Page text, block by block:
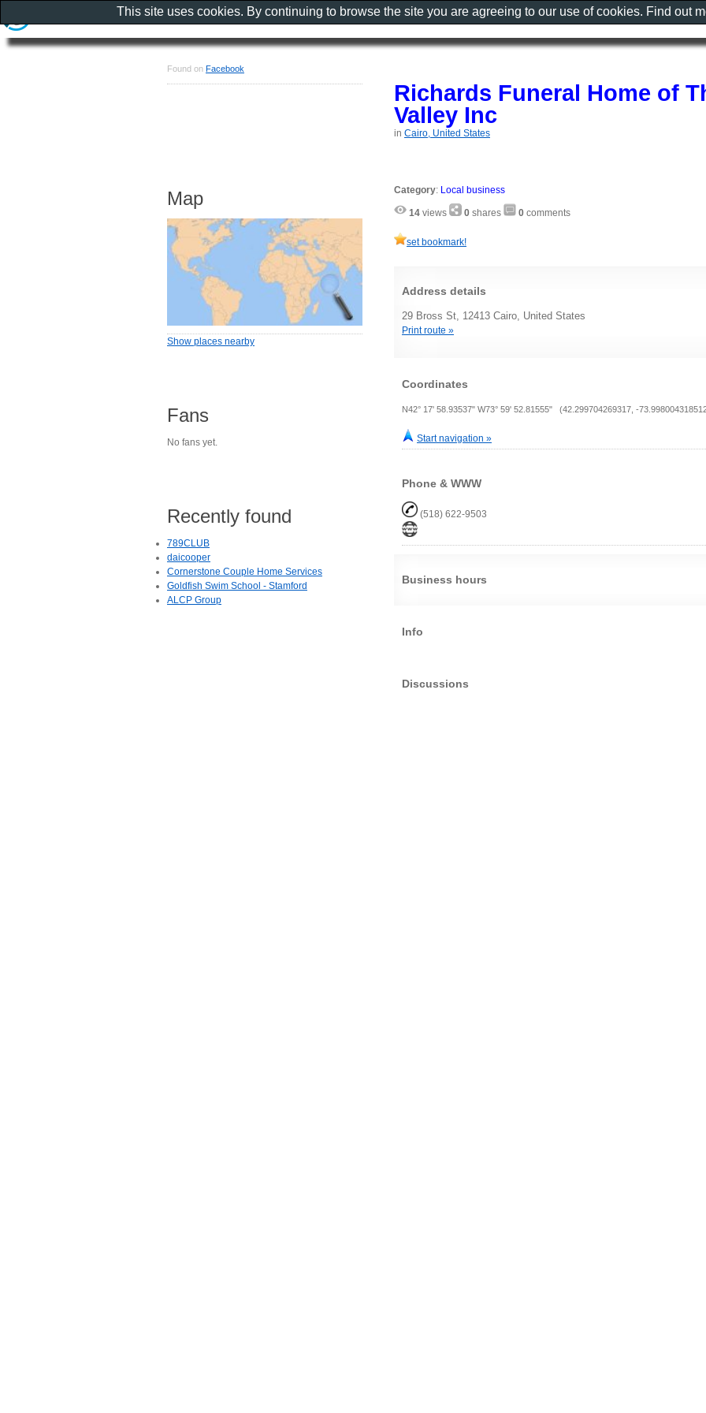
Richards Funeral Home of
Valley Inc
in Cairo, United States
Category: Local business
14 views 0 shares 0 comments
set bookmark!
Address details
29 Bross St, 12413 Cairo, United States
Print route »
Coordinates
N42° 17' 58.93537" W73° 59' 52.81555" (42.299704269317, -
Start navigation »
Phone & WWW
(518) 622-9503
Business hours
Info
Discussions
Found on Facebook
Map
Show places nearby
Fans
No fans yet.
Recently found
789CLUB
daicooper
Cornerstone Couple Home Services
Goldfish Swim School - Stamford
ALCP Group
This site uses cookies. By continuing to browse the site you are agreeing to our use of cookies. Find out